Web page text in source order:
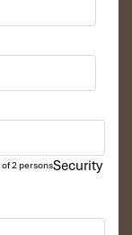
2 personsSecurity